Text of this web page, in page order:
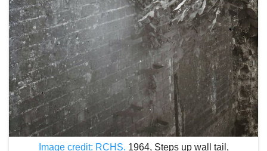
Image credit: RCHS. 1964, Steps up wall tail,